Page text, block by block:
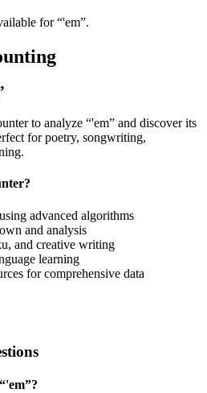
for “'em”.
to analyze “'em” and discover its
for poetry, songwriting,
advanced algorithms
and analysis
and creative writing
learning
for comprehensive data
'em”?